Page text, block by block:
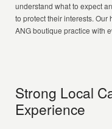
understand what to expect
to protect their interests.
ANG boutique practice with
Strong Local
Experience